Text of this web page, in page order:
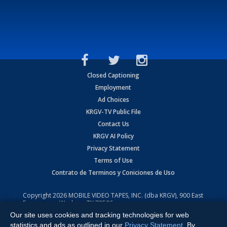
Closed Captioning
Employment
Ad Choices
KRGV-TV Public File
Contact Us
KRGV AI Policy
Privacy Statement
Terms of Use
Contrato de Terminos y Coniciones de Uso
Copyright2026 MOBILE VIDEO TAPES, INC. (dba KRGV), 900 East
Expressway, Weslaco, TX 78596.
All Rights Reserved. Powered by:Ruby Shore Software
Our site uses cookies and tracking technologies for web
statistics and ads as outlined in our Privacy Statement . By